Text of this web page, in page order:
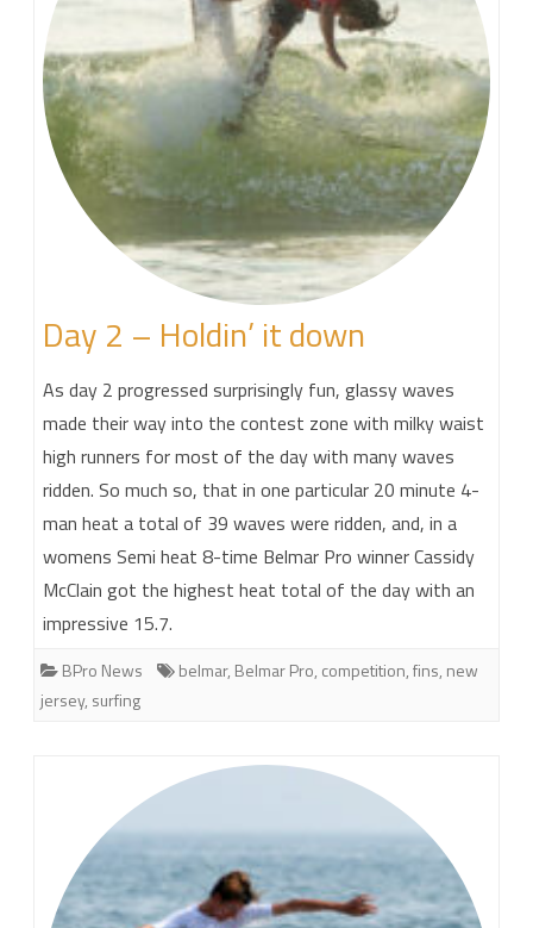
Day 2 – Holdin’ it down
As day 2 progressed surprisingly fun, glassy waves
made their way into the contest zone with milky waist
high runners for most of the day with many waves
ridden. So much so, that in one particular 20 minute 4-
man heat a total of 39 waves were ridden, and, in a
womens Semi heat 8-time Belmar Pro winner Cassidy
McClain got the highest heat total of the day with an
impressive 15.7.
BPro News belmar, Belmar Pro, competition,fins, new
jersey, surfing